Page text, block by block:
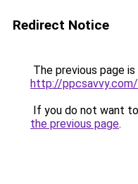
Redirect Notice
The previous page
http://ppcsavvy.com/
If you do not want
the previous page.